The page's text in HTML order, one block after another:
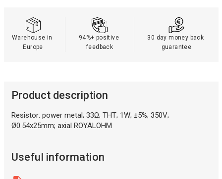
Warehouse in
Europe
94%+ positive
feedback
30 day money back
guarantee
Product description
Resistor: power metal; 33Ω; THT; 1W; ±5%; 350V;
Ø0.54x25mm; axial ROYALOHM
Useful information